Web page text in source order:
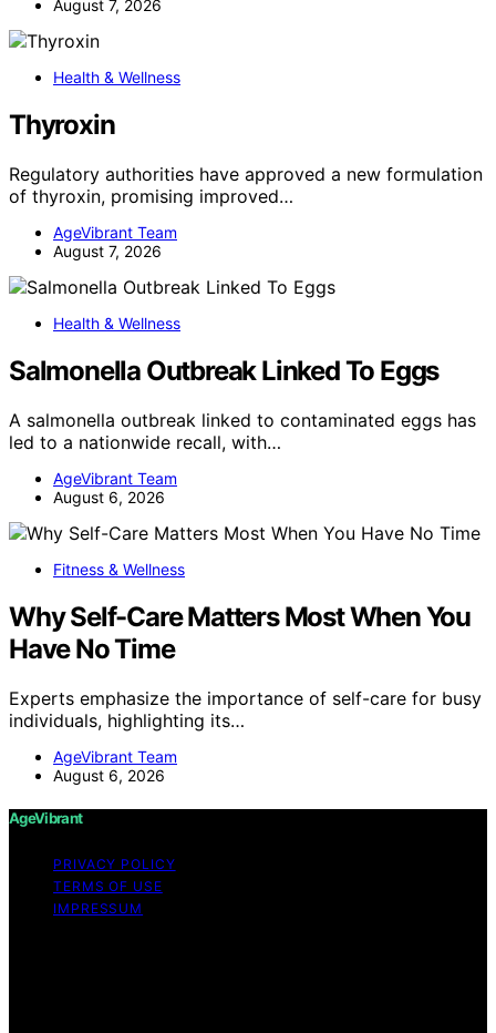
August 7, 2026
Health & Wellness
Thyroxin
Regulatory authorities have approved a new formulation
of thyroxin, promising improved…
AgeVibrant Team
August 7, 2026
Health & Wellness
Salmonella Outbreak Linked To Eggs
A salmonella outbreak linked to contaminated eggs has
led to a nationwide recall, with…
AgeVibrant Team
August 6, 2026
Fitness & Wellness
Why Self-Care Matters Most When You
Have No Time
Experts emphasize the importance of self-care for busy
individuals, highlighting its…
AgeVibrant Team
August 6, 2026
AgeVibrant
PRIVACY POLICY
TERMS OF USE
IMPRESSUM